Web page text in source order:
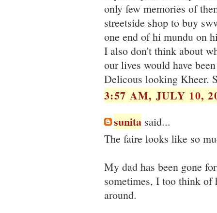
only few memories of
streetside shop to buy
one end of hi mundu on
I also don't think about
our lives would have
Delicous looking Kheer.
3:57 AM, JULY 10,
sunita said...
The faire looks like so
My dad has been gone
sometimes, I too think
around.